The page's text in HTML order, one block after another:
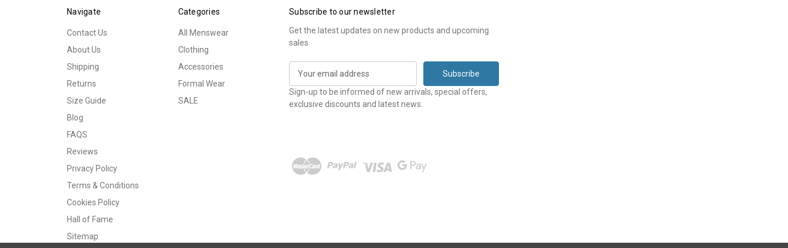
Navigate
Contact Us
About Us
Shipping
Returns
Size Guide
Blog
FAQS
Reviews
Privacy Policy
Terms & Conditions
Cookies Policy
Hall of Fame
Sitemap
Categories
All Menswear
Clothing
Accessories
Formal Wear
SALE
Subscribe to our newsletter
Get the latest updates on new products and upcoming
sales
a
i
Sign-up to be informed of new arrivals, special offers,
exclusive discounts and latest news.